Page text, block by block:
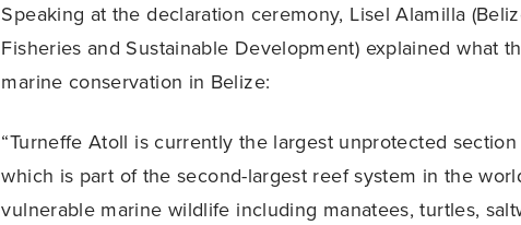
Speaking at the declaration ceremony, Lisel Alamilla
Fisheries and Sustainable Development) explained what
marine conservation in Belize:
“Turneffe Atoll is currently the largest unprotected section
which is part of the second-largest reef system in the
vulnerable marine wildlife including manatees, turtles,